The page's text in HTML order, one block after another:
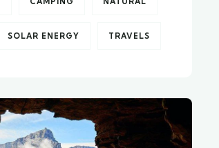
SOLAR ENERGY TRAVELS